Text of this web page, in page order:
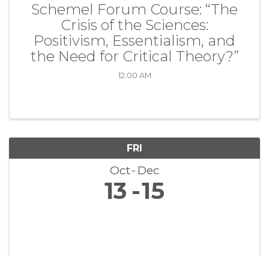
Schemel Forum Course: “The
Crisis of the Sciences:
Positivism, Essentialism, and
the Need for Critical Theory?”
12:00 AM
FRI
Oct Dec
13 15